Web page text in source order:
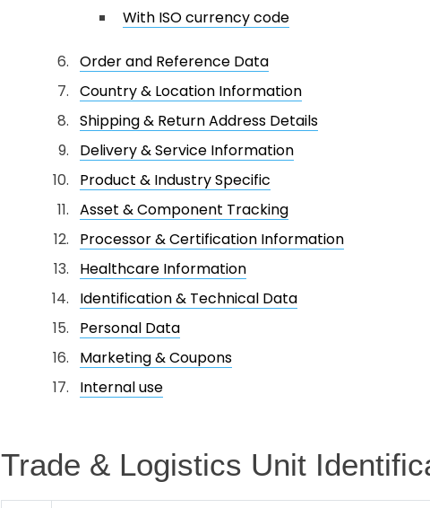
With ISO currency code
Order and Reference Data
Country & Location Information
Shipping & Return Address Details
Delivery & Service Information
Product & Industry Specific
Asset & Component Tracking
Processor & Certification Information
Healthcare Information
Identification & Technical Data
Personal Data
Marketing & Coupons
Internal use
Trade & Logistics Unit